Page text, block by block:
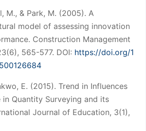
M., & Park, M. (2005). A
model of assessing innovation
Construction Management
565-577. DOI: https://doi.org/1
E. (2015). Trend in Influences
in Quantity Surveying and its
Journal of Education, 3(1),